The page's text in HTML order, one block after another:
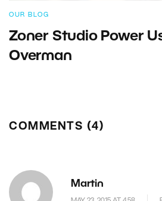
OUR BLOG
Zoner Studio Power
Overman
COMMENTS (4)
Martin